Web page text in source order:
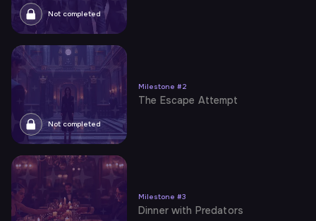
Not completed
Not completed
Milestone #2
The Escape Attempt
Milestone #3
Dinner with Predators